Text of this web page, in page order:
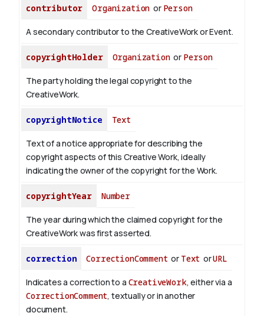
contributor Organization or Person
A secondary contributor to the CreativeWork or Event.
copyrightHolder Organizationor Person
The party holding the legal copyright to the
CreativeWork.
copyrightNotice Text
Text of a notice appropriate for describing the
copyright aspects of this Creative Work, ideally
indicating the owner of the copyright for the Work.
copyrightYear Number
The year during which the claimed copyright for the
CreativeWork was first asserted.
correction CorrectionComment or Text orURL
Indicates a correction to a CreativeWork, either via a
CorrectionComment, textually or in another
document.